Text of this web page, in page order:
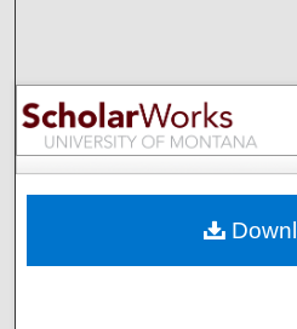
Browse
My
Digital